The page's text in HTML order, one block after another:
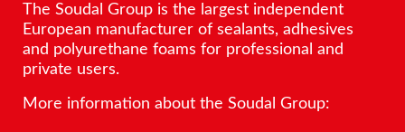
The Soudal Group is the largest independent
European manufacturer of sealants, adhesives
and polyurethane foams for professional and
private users.
More information about the Soudal Group: